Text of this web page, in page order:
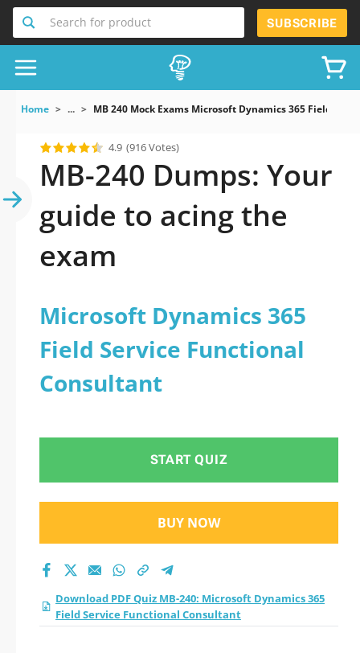
Search for product SUBSCRIBE
Home ... MB 240 Mock Exams Microsoft Dynamics 365 Field
4.9 (916 Votes)
MB-240 Dumps: Your
guide to acing the
exam
Microsoft Dynamics 365
Field Service Functional
Consultant
START QUIZ
BUY NOW
Download PDF Quiz MB-240: Microsoft Dynamics 365
Field Service Functional Consultant